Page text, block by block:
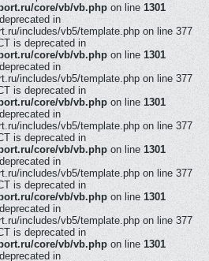
core/vb/vb.phpon line1301
in
includes/vb5/template.php on line 377
is deprecated in
core/vb/vb.php on line 1301
in
includes/vb5/template.php on line 377
is deprecated in
core/vb/vb.php on line 1301
in
includes/vb5/template.php on line 377
is deprecated in
core/vb/vb.php on line 1301
in
includes/vb5/template.php on line 377
is deprecated in
core/vb/vb.php on line 1301
in
includes/vb5/template.php on line 377
is deprecated in
core/vb/vb.phpon line1301
in